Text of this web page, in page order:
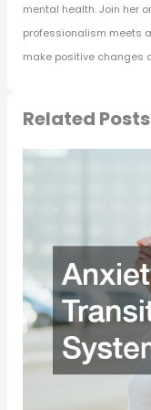
mental health. Join her
professionalism meets
make positive changes
Related Posts